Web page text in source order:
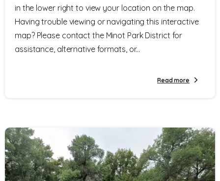
in the lower right to view your location on the map.
Having trouble viewing or navigating this interactive
map? Please contact the Minot Park District for
assistance, alternative formats, or...
Read more